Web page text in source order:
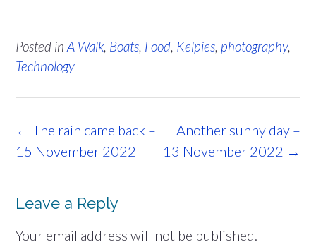
Posted in A Walk, Boats Food Kelpies photography,
Technology
Post
navigation
Another sunny day –
13 November 2022 →
← The rain came back –
15 November 2022
Leave a Reply
Your email address will not be published.